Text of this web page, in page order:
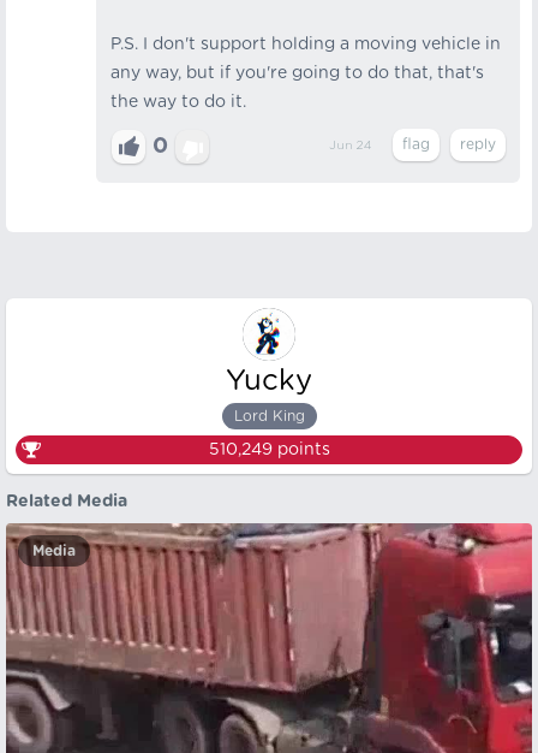
P.S. I don't support holding a moving vehicle in
any way, but if you're going to do that, that's
the way to do it.
0 Jun 24
Yucky
Lord King
510,249points
Related Media
Media